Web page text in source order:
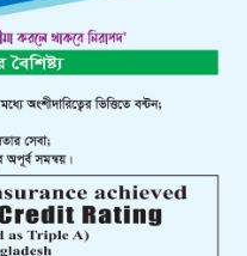
being carried from one
merchandise may be
can always insure
is in line with the
(UNCTAD)
from 31-3-1983.